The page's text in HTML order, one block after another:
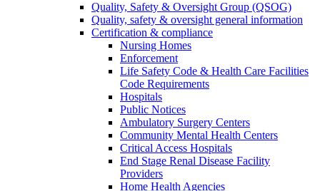
Quality, Safety & Oversight Group (QSOG)
Quality, safety & oversight general information
Certification & compliance
Nursing Homes
Enforcement
Life Safety Code & Health Care Facilities
Code Requirements
Hospitals
Public Notices
Ambulatory Surgery Centers
Community Mental Health Centers
Critical Access Hospitals
End Stage Renal Disease Facility
Providers
Home Health Agencies